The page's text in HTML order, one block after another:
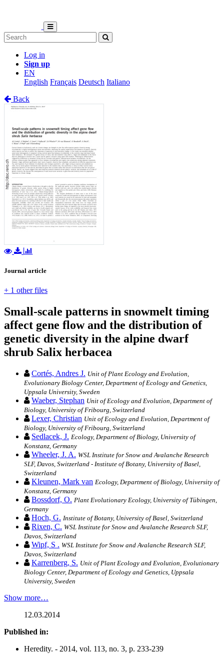
Log in
Sign up
EN
English Français Deutsch Italiano
Back
Journal article
+ 1 other files
Small-scale patterns in snowmelt timing
affect gene flow and the distribution of
genetic diversity in the alpine dwarf
shrub Salix herbacea
Cortés, Andres J. Unit of Plant Ecology and Evolution,
Evolutionary Biology Center, Department of Ecology and Genetics,
Uppsala University, Sweden
Waeber, Stephan Unit of Ecology and Evolution, Department of
Biology, University of Fribourg, Switzerland
Lexer, Christian Unit of Ecology and Evolution, Department of
Biology, University of Fribourg, Switzerland
Sedlacek, J. Ecology, Department of Biology, University of
Konstanz, Germany
Wheeler, J. A. WSL Institute for Snow and Avalanche Research
SLF, Davos, Switzerland - Institute of Botany, University of Basel,
Switzerland
Kleunen, Mark van Ecology, Department of Biology, University of
Konstanz, Germany
Bossdorf, O. Plant Evolutionary Ecology, University of Tübingen,
Germany
Hoch, G. Institute of Botany, University of Basel, Switzerland
Rixen, C. WSL Institute for Snow and Avalanche Research SLF,
Davos, Switzerland
Wipf, S . WSL Institute for Snow and Avalanche Research SLF,
Davos, Switzerland
Karrenberg, S. Unit of Plant Ecology and Evolution, Evolutionary
Biology Center, Department of Ecology and Genetics, Uppsala
University, Sweden
Show more…
12.03.2014
Published in:
Heredity. - 2014, vol. 113, no. 3, p. 233-239